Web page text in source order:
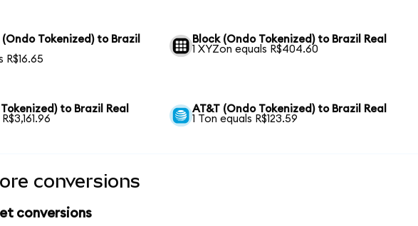
Tokenized) to Brazil
R$16.65
Block (Ondo Tokenized) to Brazil Real
1 XYZon equals R$404.60
to Brazil Real
AT&T (Ondo Tokenized) to Brazil Real
1 Ton equals R$123.59
conversions
conversions